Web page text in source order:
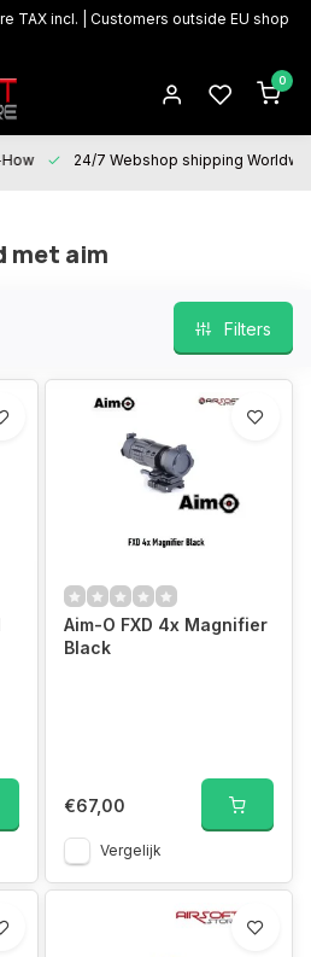
TAX incl. | Customers outside EU shop
0
24/7 Webshop shipping
met aim
Filters
Aim-O FXD 4x Magnifier
Black
€67,00
Vergelijk